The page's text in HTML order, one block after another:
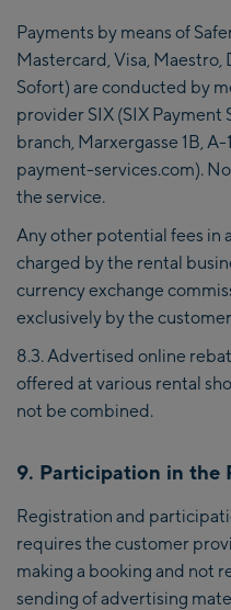
Payments by means of
Mastercard, Visa, Maestro,
Sofort) are conducted by
provider SIX (SIX Payment
branch, Marxergasse 1B,
payment-services.com).
the service.
Any other potential fees in
charged by the rental
currency exchange
exclusively by the
8.3. Advertised online
offered at various rental
not be combined.
9. Participation in the
Registration and
requires the customer
making a booking and not
sending of advertising